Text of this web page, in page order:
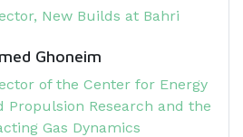
New Builds at Bahri
Ghoneim
of the Center for Energy
Propulsion Research and the
Gas Dynamics